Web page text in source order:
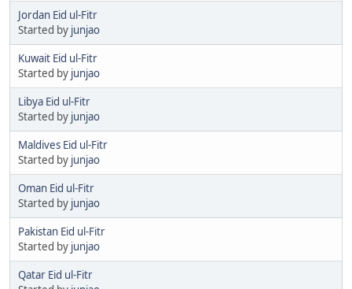
Jordan Eid ul-Fitr
Started by junjao
Kuwait Eid ul-Fitr
Started by junjao
Libya Eid ul-Fitr
Started by junjao
Maldives Eid ul-Fitr
Started by junjao
Oman Eid ul-Fitr
Started by junjao
Pakistan Eid ul-Fitr
Started by junjao
Qatar Eid ul-Fitr